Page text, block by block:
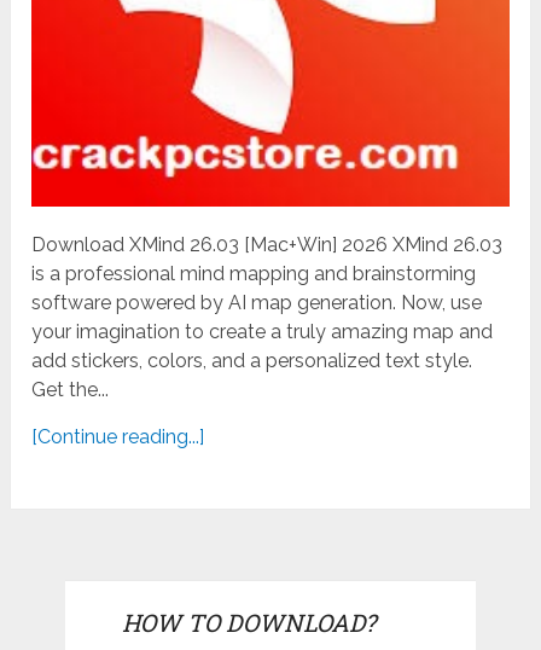
Download XMind 26.03 [Mac+Win] 2026 XMind 26.03
is a professional mind mapping and brainstorming
software powered by AI map generation. Now, use
your imagination to create a truly amazing map and
add stickers, colors, and a personalized text style.
Get the...
[Continue reading...]
HOW TO DOWNLOAD?